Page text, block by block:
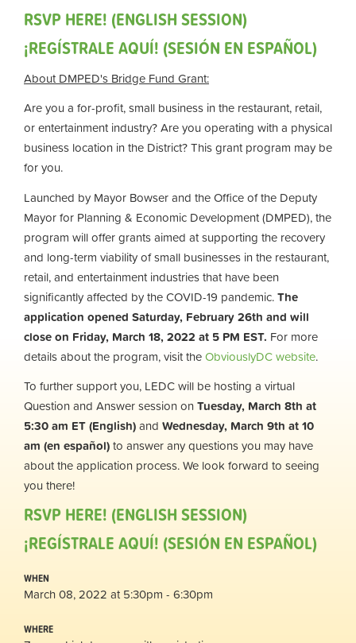
RSVP HERE! (ENGLISH SESSION)
¡REGÍSTRALE AQUÍ! (SESIÓN EN ESPAÑOL)
About DMPED's Bridge Fund Grant:
Are you a for-profit, small business in the restaurant, retail,
or entertainment industry? Are you operating with a physical
business location in the District? This grant program may be
for you.
Launched by Mayor Bowser and the Office of the Deputy
Mayor for Planning & Economic Development (DMPED), the
program will offer grants aimed at supporting the recovery
and long-term viability of small businesses in the restaurant,
retail, and entertainment industries that have been
significantly affected by the COVID-19 pandemic.The
application opened Saturday, February 26th and will
close on Friday, March 18, 2022 at 5 PM EST. For more
details about the program, visit theObviouslyDC website.
To further support you, LEDC will be hosting a virtual
Question and Answer session onTuesday, March 8th at
5:30 am ET (English)and Wednesday, March 9th at 10
am (en español)to answer any questions you may have
about the application process. We look forward to seeing
you there!
RSVP HERE! (ENGLISH SESSION)
¡REGÍSTRALE AQUÍ! (SESIÓN EN ESPAÑOL)
WHEN
March 08, 2022 at 5:30pm - 6:30pm
WHERE